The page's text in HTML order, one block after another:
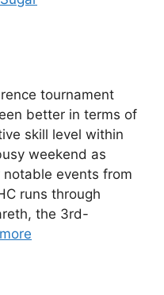
tournament
better in terms of
skill level within
weekend as
notable events from
runs through
the 3rd-